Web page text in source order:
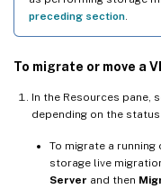
preceding section
To migrate or move a
In the Resources pane,
depending on the status
To migrate a
storage live
Server and then